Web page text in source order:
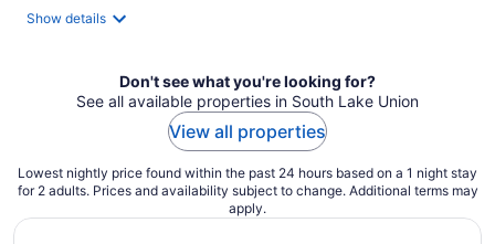
Show details
Don't see what you're looking for?
See all available properties in South Lake Union
View all properties
Lowest nightly price found within the past 24 hours based on a 1 night stay
for 2 adults. Prices and availability subject to change. Additional terms may
apply.